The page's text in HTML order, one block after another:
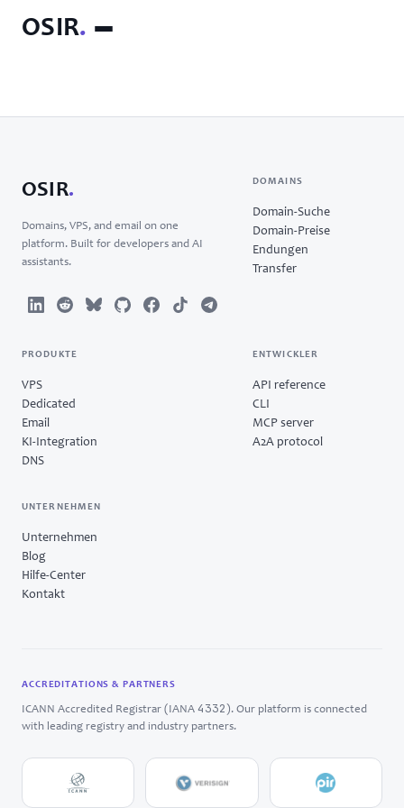
OSIR.
OSIR.
Domains, VPS, and email on one
platform. Built for developers and AI
assistants.
DOMAINS
Domain-Suche
Domain-Preise
Endungen
Transfer
PRODUKTE
VPS
Dedicated
Email
KI-Integration
DNS
ENTWICKLER
API reference
CLI
MCP server
A2A protocol
UNTERNEHMEN
Unternehmen
Blog
Hilfe-Center
Kontakt
ACCREDITATIONS & PARTNERS
ICANN Accredited Registrar (IANA 4332 ). Our platform is connected
with leading registry and industry partners.